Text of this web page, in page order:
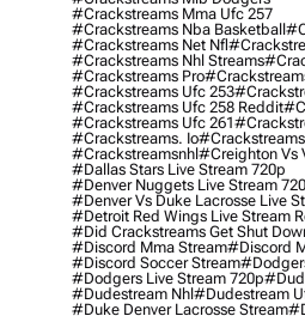
#crackstreams Mma Ufc 257
#crackstreams Nba Basketball
#crackstreams Net Nfl
#crackstreams Nhl Streams
#crackstreams Pro
#crackstreams Ufc 253
#crackstreams Ufc 258 Reddit
#crackstreams Ufc 261
#crackstreams. Io
#crackstreamsnhl#creighton Vs
#dallas Stars Live Stream 720p
#denver Nuggets Live Stream
#denver Vs Duke Lacrosse Live
#detroit Red Wings Live Stream
#did Crackstreams Get Shut
#discord Mma Stream#discord
#discord Soccer Stream
#dodgers Live Stream 720p
#dudestream Nhl#dudestream
#duke Denver Lacrosse Stream